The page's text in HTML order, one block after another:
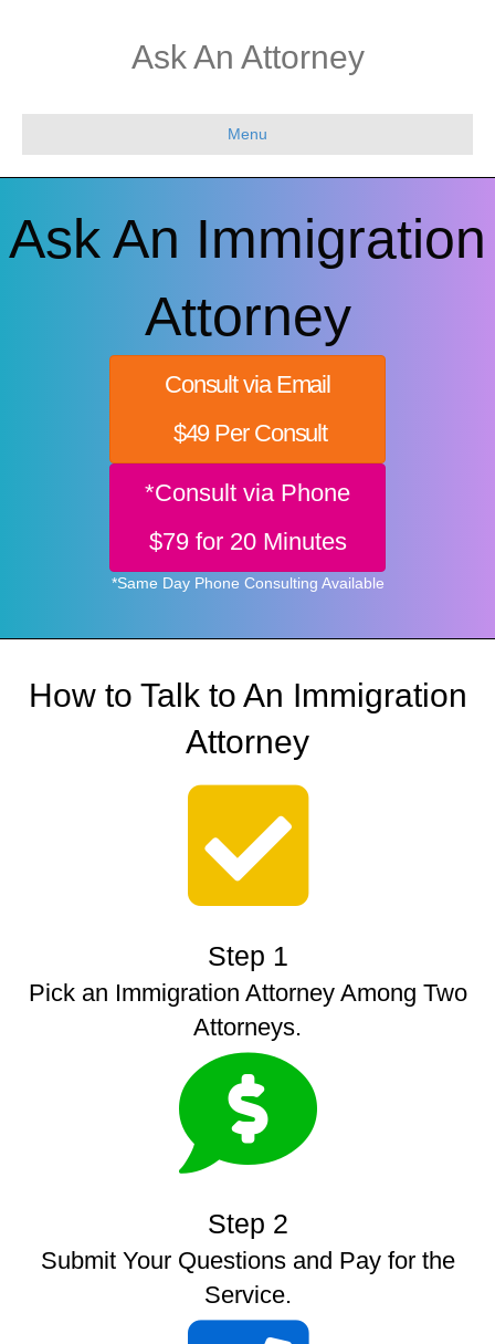
Ask An Attorney
Menu
Ask An Immigration
Attorney
Consult via Email
$49 Per Consult
*Consult via Phone
$79 for 20 Minutes
*Same Day Phone Consulting Available
How to Talk to An Immigration
Attorney
Step 1
Pick an Immigration Attorney Among Two
Attorneys.
Step 2
Submit Your Questions and Pay for the
Service.